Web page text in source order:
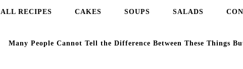
ALL RECIPES CAKES SOUPS SALADS
Many People Cannot Tell the Difference Between These Things